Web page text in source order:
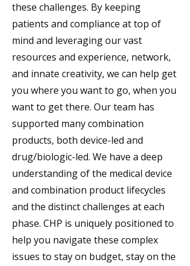
these challenges. By keeping
patients and compliance at top of
mind and leveraging our vast
resources and experience, network,
and innate creativity, we can help get
you where you want to go, when you
want to get there. Our team has
supported many combination
products, both device-led and
drug/biologic-led. We have a deep
understanding of the medical device
and combination product lifecycles
and the distinct challenges at each
phase. CHP is uniquely positioned to
help you navigate these complex
issues to stay on budget, stay on the